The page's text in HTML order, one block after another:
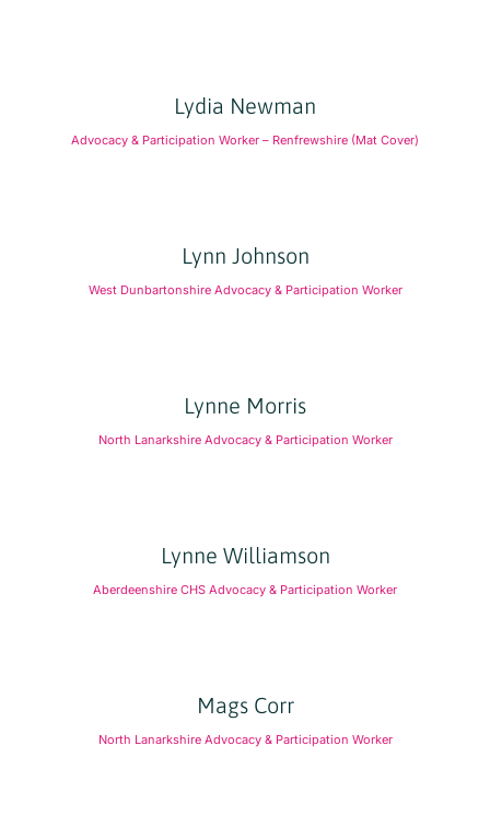
Lydia Newman
Advocacy & Participation Worker – Renfrewshire (Mat Cover)
Lynn Johnson
West Dunbartonshire Advocacy & Participation Worker
Lynne Morris
North Lanarkshire Advocacy & Participation Worker
Lynne Williamson
Aberdeenshire CHS Advocacy & Participation Worker
Mags Corr
North Lanarkshire Advocacy & Participation Worker